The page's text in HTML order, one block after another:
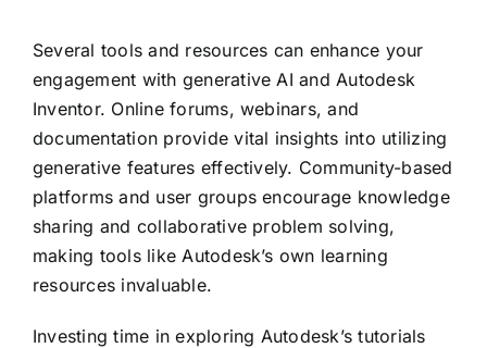
Several tools and resources can enhance your
engagement with generative AI and Autodesk
Inventor. Online forums, webinars, and
documentation provide vital insights into utilizing
generative features effectively. Community-based
platforms and user groups encourage knowledge
sharing and collaborative problem solving,
making tools like Autodesk’s own learning
resources invaluable.
Investing time in exploring Autodesk’s tutorials